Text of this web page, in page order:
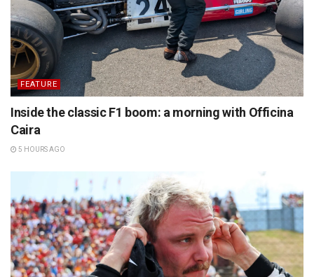
FEATURE
Inside the classic F1 boom: a morning with Officina
Caira
5 HOURS AGO